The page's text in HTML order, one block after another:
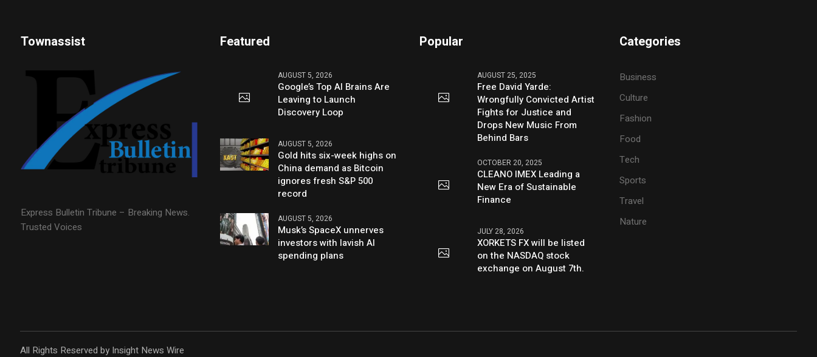
Townassist
Express Bulletin Tribune – Breaking News.
Trusted Voices
Featured
AUGUST 5, 2026
Google’s Top AI Brains Are
Leaving to Launch
Discovery Loop
AUGUST 5, 2026
Gold hits six-week highs on
China demand as Bitcoin
ignores fresh S&P 500
record
AUGUST 5, 2026
Musk’s SpaceX unnerves
investors with lavish AI
spending plans
Popular
AUGUST 25, 2025
Free David Yarde:
Wrongfully Convicted Artist
Fights for Justice and
Drops New Music From
Behind Bars
OCTOBER 20, 2025
CLEANO IMEX Leading a
New Era of Sustainable
Finance
JULY 28, 2026
XORKETS FX will be listed
on the NASDAQ stock
exchange on August 7th.
Categories
Business
Culture
Fashion
Food
Tech
Sports
Travel
Nature
All Rights Reserved by Insight News Wire